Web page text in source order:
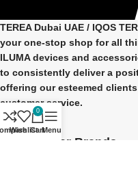
TEREA Dubai UAE / IQOS
your one-stop shop for all
ILUMAdevices and
to consistently deliver a
offering our esteemed
customer service.
Our Popular Brands
Wishlist
0
CartMenu